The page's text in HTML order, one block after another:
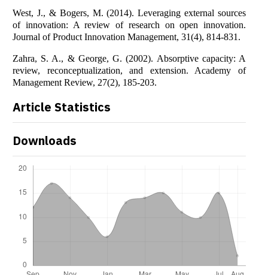
West, J., & Bogers, M. (2014). Leveraging external sources
of innovation: A review of research on open innovation.
Journal of Product Innovation Management, 31(4), 814-831.
Zahra, S. A., & George, G. (2002). Absorptive capacity: A
review, reconceptualization, and extension. Academy of
Management Review, 27(2), 185-203.
Article Statistics
Downloads